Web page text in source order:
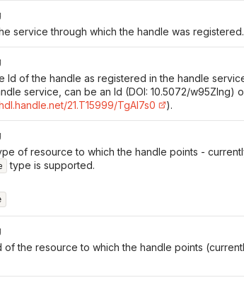
service through which the handle was registered.
Id of the handle as registered in the handle
service, can be an Id (DOI: 10.5072/w95Zlng)
21.T15999/TgAl7s0
).
of resource to which the handle points -
type is supported.
of the resource to which the handle points